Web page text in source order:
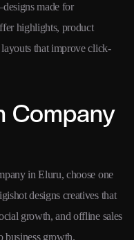
made for
highlights, product
that improve click-
Company
in Eluru, choose one
designs creatives that
growth, and offline sales
business growth.